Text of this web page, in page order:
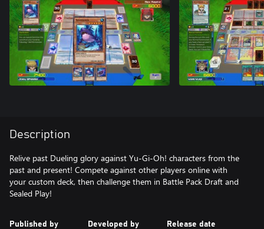
Description
Relive past Dueling glory against Yu-Gi-Oh! characters from the
past and present! Compete against other players online with
your custom deck, then challenge them in Battle Pack Draft and
Sealed Play!
Published by Developed by Release date